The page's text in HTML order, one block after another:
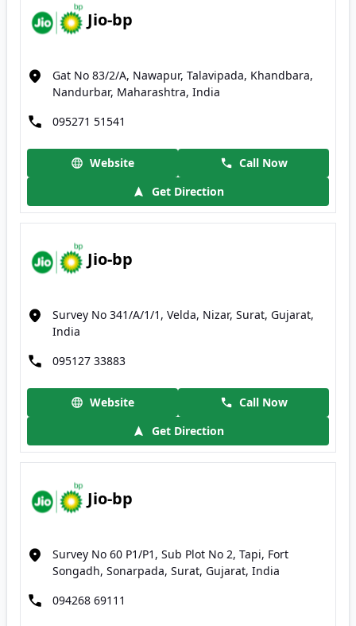
Jio-bp
Gat No 83/2/A, Nawapur, Talavipada, Khandbara,
Nandurbar, Maharashtra, India
095271 51541
Website
Call Now
Get Direction
Jio-bp
Survey No 341/A/1/1, Velda, Nizar, Surat, Gujarat,
India
095127 33883
Website
Call Now
Get Direction
Jio-bp
Survey No 60 P1/P1, Sub Plot No 2, Tapi, Fort
Songadh, Sonarpada, Surat, Gujarat, India
094268 69111